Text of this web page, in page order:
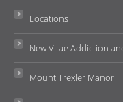
Locations
New Vitae Addiction
Mount Trexler Manor